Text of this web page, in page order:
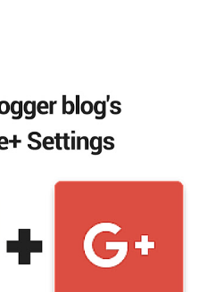
Apps, Android Wear 2.0
Play Store are coming to
integrations with the new
the Google I/O Keynote - live
regular video Google I/O schedule
streamed tal...